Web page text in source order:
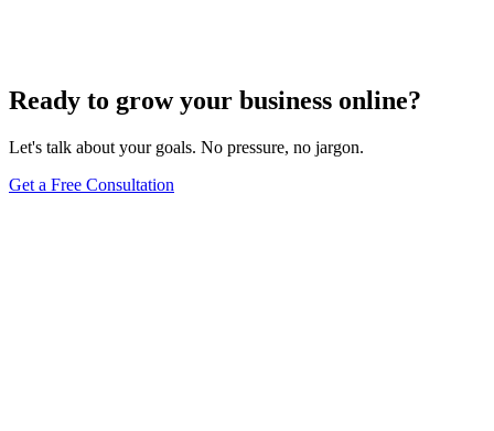
Ready to grow your business online?
Let's talk about your goals. No pressure, no jargon.
Get a Free Consultation